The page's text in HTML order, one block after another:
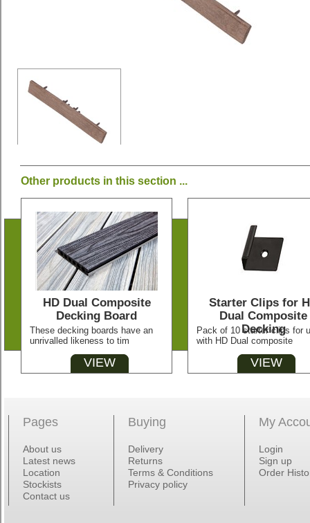
Other products in this section ...
HD Dual Composite
Decking Board
These decking boards have an
unrivalled likeness to tim
VIEW
Starter Clips for
Dual Composite
Decking
Pack of 10 starter clips for
with HD Dual composite
VIEW
Pages
About us
Latest news
Location
Stockists
Contact us
Buying
Delivery
Returns
Terms & Conditions
Privacy policy
My
Login
Sign up
Order